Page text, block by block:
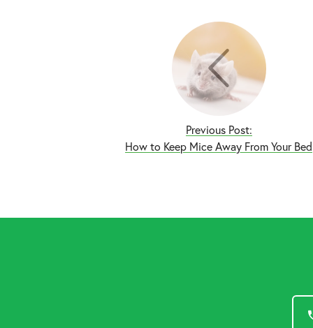
Previous Post:
How to Keep Mice Away From Your Bed